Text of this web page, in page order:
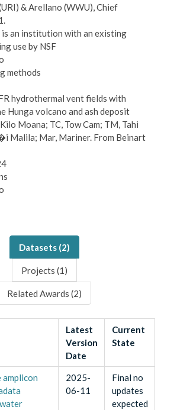
& Arellano (WWU), Chief
an institution with an existing
use by NSF
methods
hydrothermal vent fields with
Hunga volcano and ash deposit
Moana; TC, Tow Cam; TM, Tahi
Malila; Mar, Mariner. From Beinart
Datasets (2)
Projects (1 )
Related Awards (2)
Latest
Version
Date
Current
State
amplicon
2025-
06-11
Final no
updates
expected